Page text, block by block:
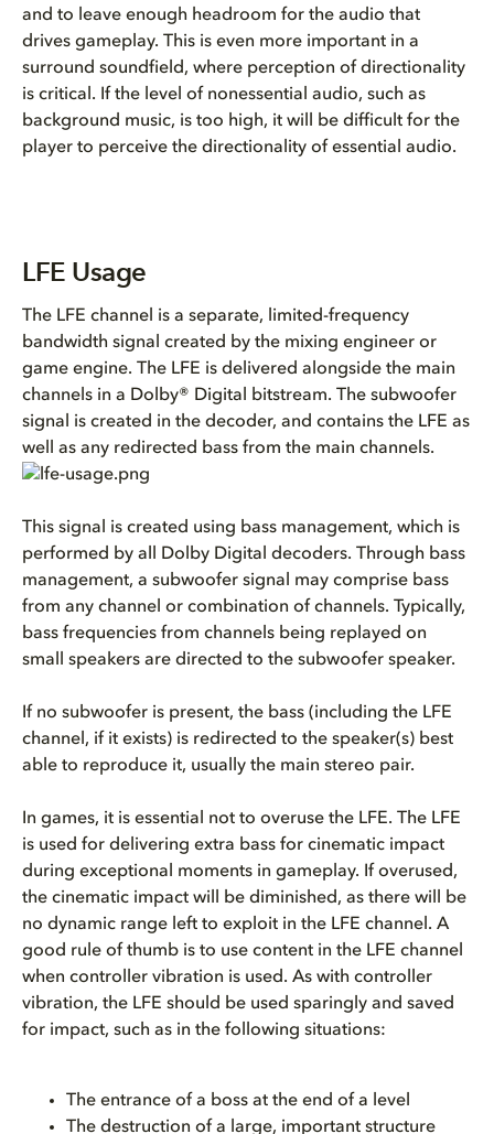
and to leave enough headroom for the audio that
drives gameplay. This is even more important in a
surround soundfield, where perception of directionality
is critical. If the level of nonessential audio, such as
background music, is too high, it will be difficult for the
player to perceive the directionality of essential audio.
LFE Usage
The LFE channel is a separate, limited-frequency
bandwidth signal created by the mixing engineer or
game engine. The LFE is delivered alongside the main
channels in a Dolby® Digital bitstream. The subwoofer
signal is created in the decoder, and contains the LFE as
well as any redirected bass from the main channels.
This signal is created using bass management, which is
performed by all Dolby Digital decoders. Through bass
management, a subwoofer signal may comprise bass
from any channel or combination of channels. Typically,
bass frequencies from channels being replayed on
small speakers are directed to the subwoofer speaker.
If no subwoofer is present, the bass (including the LFE
channel, if it exists) is redirected to the speaker(s) best
able to reproduce it, usually the main stereo pair.
In games, it is essential not to overuse the LFE. The LFE
is used for delivering extra bass for cinematic impact
during exceptional moments in gameplay. If overused,
the cinematic impact will be diminished, as there will be
no dynamic range left to exploit in the LFE channel. A
good rule of thumb is to use content in the LFE channel
when controller vibration is used. As with controller
vibration, the LFE should be used sparingly and saved
for impact, such as in the following situations:
The entrance of a boss at the end of a level
The destruction of a large, important structure